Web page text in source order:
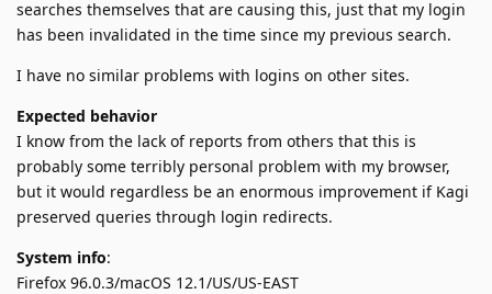
searches themselves that are causing this, just that my login
has been invalidated in the time since my previous search.
I have no similar problems with logins on other sites.
Expected behavior
I know from the lack of reports from others that this is
probably some terribly personal problem with my browser,
but it would regardless be an enormous improvement if Kagi
preserved queries through login redirects.
System info:
Firefox 96.0.3/macOS 12.1/US/US-EAST